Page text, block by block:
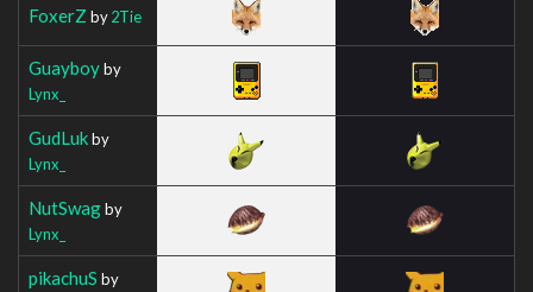
FoxerZ by2Tie
Guayboyby
Lynx_
GudLukby
Lynx_
NutSwagby
Lynx_
pikachuS by